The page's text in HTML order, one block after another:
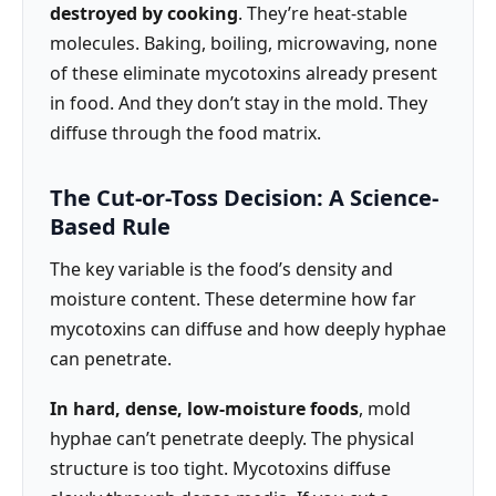
destroyed by cooking. They’re heat-stable
molecules. Baking, boiling, microwaving, none
of these eliminate mycotoxins already present
in food. And they don’t stay in the mold. They
diffuse through the food matrix.
The Cut-or-Toss Decision: A Science-
Based Rule
The key variable is the food’s density and
moisture content. These determine how far
mycotoxins can diffuse and how deeply hyphae
can penetrate.
In hard, dense, low-moisture foods, mold
hyphae can’t penetrate deeply. The physical
structure is too tight. Mycotoxins diffuse